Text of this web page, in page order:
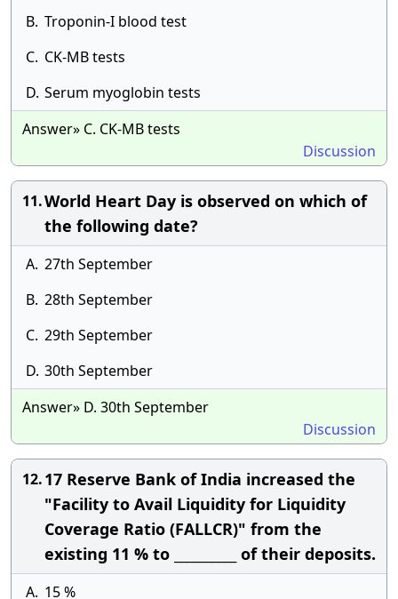
B. Troponin-I blood test
C. CK-MB tests
D. Serum myoglobin tests
Answer» C. CK-MB tests
Discussion
11.World Heart Day is observed on which of
the following date?
A. 27th September
B. 28th September
C. 29th September
D. 30th September
Answer» D. 30th September
Discussion
12.17 Reserve Bank of India increased the
"Facility to Avail Liquidity for Liquidity
Coverage Ratio (FALLCR)" from the
existing 11 % to __________ of their deposits.
A. 15 %